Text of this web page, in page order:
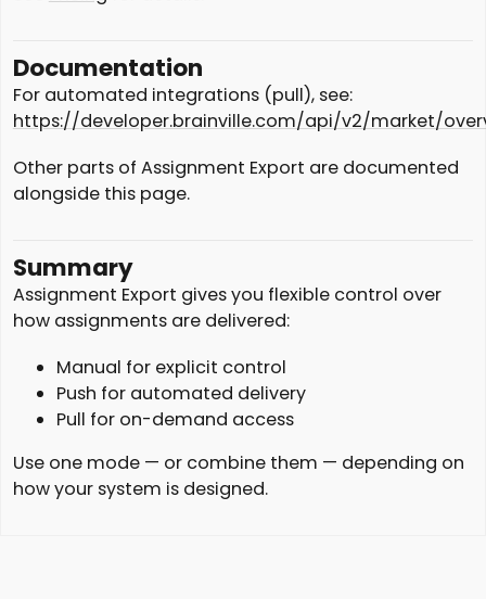
Documentation
For automated integrations (pull), see:
https://developer.brainville.com/api/v2/market/
Other parts of Assignment Export are documented
alongside this page.
Summary
Assignment Export gives you flexible control over
how assignments are delivered:
Manual for explicit control
Push for automated delivery
Pull for on-demand access
Use one mode — or combine them — depending on
how your system is designed.